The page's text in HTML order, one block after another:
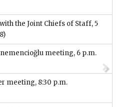
the Joint Chiefs of Staff, 5
meeting, 6 p.m.
meeting, 8:30 p.m.